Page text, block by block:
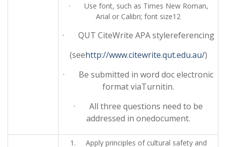
· Use font, such as Times New Roman,
Arial or Calibri; font size12
· QUT CiteWrite APA stylereferencing
(seehttp://www.citewrite.qut.edu.au/)
· Be submitted in word doc electronic
format viaTurnitin.
· All three questions need to be
addressed in onedocument.
1. Apply principles of cultural safety and